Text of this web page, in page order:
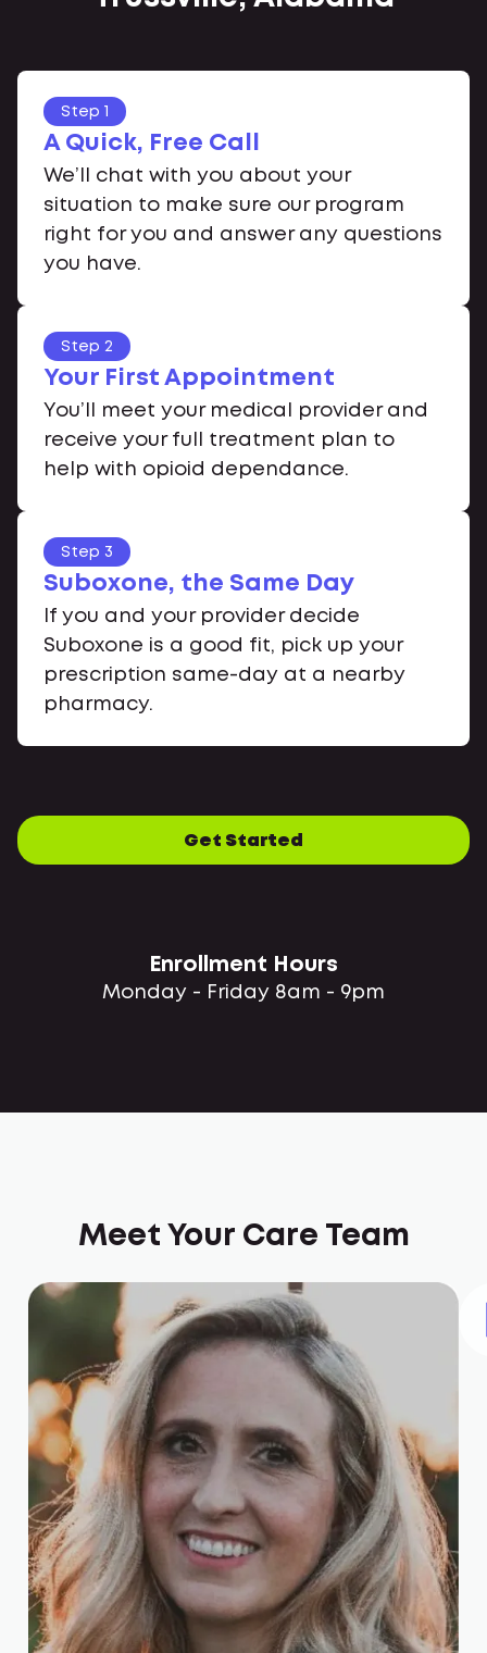
Step 1
A Quick, Free Call
We’ll chat with you about your
situation to make sure our program
right for you and answer any questions
you have.
Step 2
Your First Appointment
You’ll meet your medical provider and
receive your full treatment plan to
help with opioid dependance.
Step 3
Suboxone, the Same Day
If you and your provider decide
Suboxone is a good fit, pick up your
prescription same-day at a nearby
pharmacy.
Get Started
Enrollment Hours
Monday - Friday 8am - 9pm
Meet Your Care Team